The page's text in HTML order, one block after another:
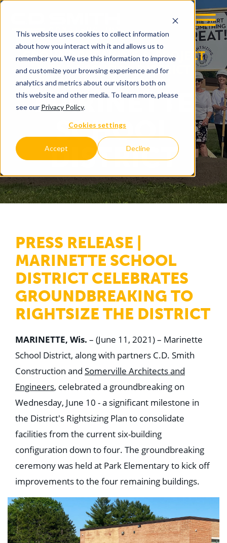
This website uses cookies to collect information
about how you interact with it and allows us to
remember you. We use this information to improve
and customize your browsing experience and for
analytics and metrics about our visitors both on
this website and other media. To learn more, please
see our Privacy Policy.
Cookies settings
Accept Decline
Who We Are
Building Relationships
Locations
Our History
OUR SOLUTIONS
Safety
Sustainability
K-12 Referendum Services
LEED and WELL
Mass Timber Construction
Prefabrication
Restoration. Renovation. Reconstruction.
Self-Perform Services
Project Plus
YOUR INDUSTRY
Arts + Entertainment
Civic + Government
Corporate
Healthcare
Hospitality
Industrial
Food + Beverage
Mixed-Use + Retail
EMPLOYMENT OPPS
GROUNDBREAKING & PROJECT
NEWS | SCHOOL DISTRICT
RIGHTSIZING PLAN
MARINETTE
SCHOOL
DISTRICT
PRESS RELEASE |
MARINETTE SCHOOL
DISTRICT CELEBRATES
GROUNDBREAKING TO
RIGHTSIZE THE DISTRICT
MARINETTE, Wis. – (June 11, 2021) – Marinette
School District, along with partners C.D. Smith
Construction and Somerville Architects and
Engineers, celebrated a groundbreaking on
Wednesday, June 10 - a significant milestone in
the District's Rightsizing Plan to consolidate
facilities from the current six-building
configuration down to four. The groundbreaking
ceremony was held at Park Elementary to kick off
improvements to the four remaining buildings.